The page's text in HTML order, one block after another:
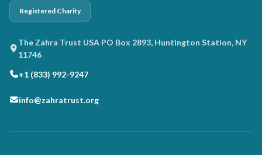
Registered Charity
The Zahra Trust USA PO Box 2893, Huntington Station, NY
11746
+1 (833) 992-9247
info@zahratrust.org